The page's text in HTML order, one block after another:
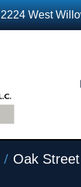
2224 West
/ Oak